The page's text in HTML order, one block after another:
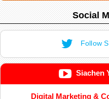
Social
Follow
Siachen
Digital Marketing &